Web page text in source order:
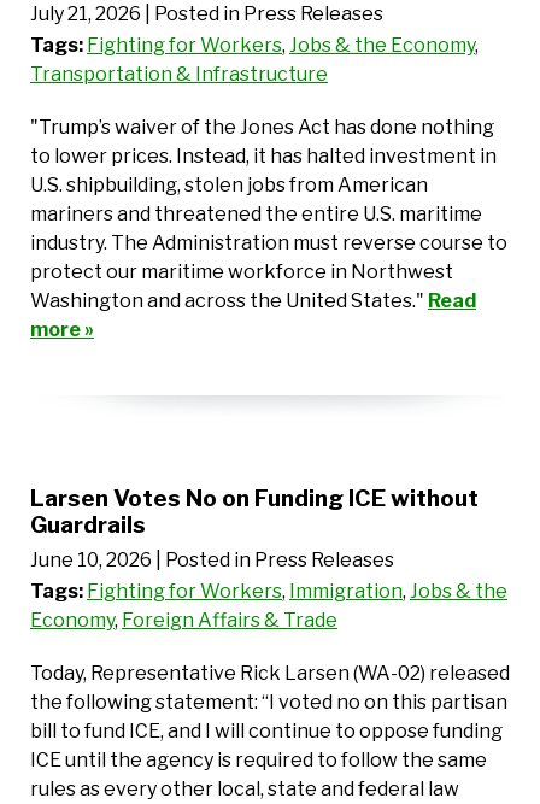
July 21, 2026
| Posted in Press Releases
Tags: Fighting for Workers, Jobs & the Economy,
Transportation & Infrastructure
"Trump’s waiver of the Jones Act has done nothing
to lower prices. Instead, it has halted investment in
U.S. shipbuilding, stolen jobs from American
mariners and threatened the entire U.S. maritime
industry. The Administration must reverse course to
protect our maritime workforce in Northwest
Washington and across the United States." Read
more »
Larsen Votes No on Funding ICE without
Guardrails
June 10, 2026
| Posted in Press Releases
Tags: Fighting for Workers, Immigration, Jobs & the
Economy, Foreign Affairs & Trade
Today, Representative Rick Larsen (WA-02) released
the following statement: “I voted no on this partisan
bill to fund ICE, and I will continue to oppose funding
ICE until the agency is required to follow the same
rules as every other local, state and federal law